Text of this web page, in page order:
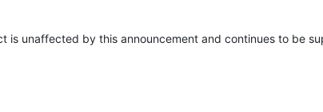
is unaffected by this announcement and continues to be